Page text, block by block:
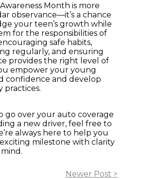
Month is more
observance—it’s a chance
your teen’s growth while
for the responsibilities of
safe habits,
regularly, and ensuring
provides the right level of
empower your young
confidence and develop
practices.
go over your auto coverage
a new driver, feel free to
always here to help you
milestone with clarity
Newer Post >